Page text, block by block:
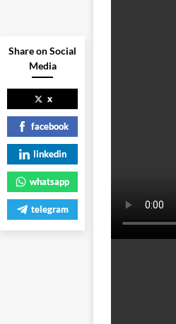
Share on Social
Media
x
facebook
linkedin
whatsapp
telegram